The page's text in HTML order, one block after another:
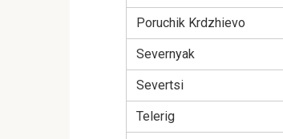
Poruchik Krdzhievo
Severnyak
Severtsi
Telerig